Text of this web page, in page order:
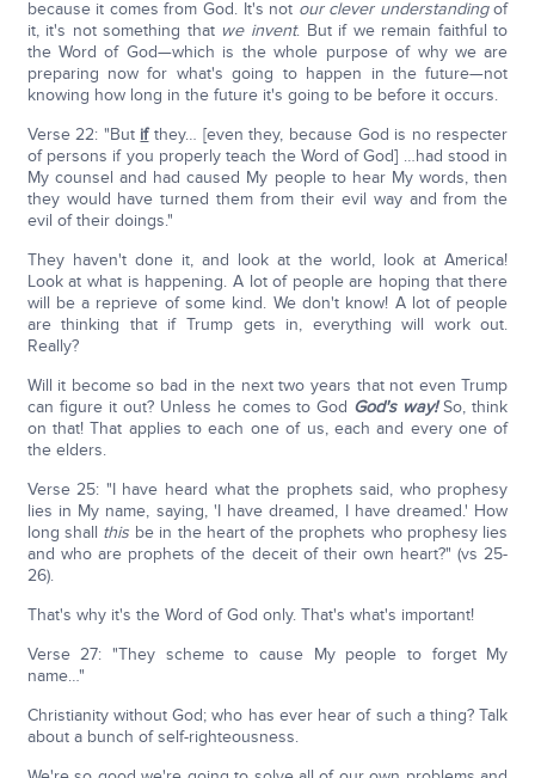
because it comes from God. It's not our clever understandingof
it, it's not something that we invent. But if we remain faithful to
the Word of God—which is the whole purpose of why we are
preparing now for what's going to happen in the future—not
knowing how long in the future it's going to be before it occurs.
Verse 22: "But ifthey… [even they, because God is no respecter
of persons if you properly teach the Word of God] …had stood in
My counsel and had caused My people to hear My words, then
they would have turned them from their evil way and from the
evil of their doings."
They haven't done it, and look at the world, look at America!
Look at what is happening. A lot of people are hoping that there
will be a reprieve of some kind. We don't know! A lot of people
are thinking that if Trump gets in, everything will work out.
Really?
Will it become so bad in the next two years that not even Trump
can figure it out? Unless he comes to God God's way!So, think
on that! That applies to each one of us, each and every one of
the elders.
Verse 25: "I have heard what the prophets said, who prophesy
lies in My name, saying, 'I have dreamed, I have dreamed.' How
long shall this be in the heart of the prophets who prophesy lies
and who are prophets of the deceit of their own heart?" (vs 25-
26).
That's why it's the Word of God only. That's what's important!
Verse 27: "They scheme to cause My people to forget My
name…"
Christianity without God; who has ever hear of such a thing? Talk
about a bunch of self-righteousness.